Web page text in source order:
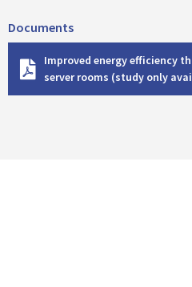
Documents
Improved energy efficiency
server rooms (study only
n